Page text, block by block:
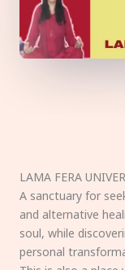
LAMA FERA
A sanctuary for
and alternative
soul, while
personal